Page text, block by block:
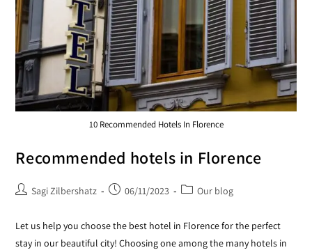
10 Recommended Hotels In Florence
Recommended hotels in Florence
Sagi Zilbershatz 06/11/2023 Our blog
Let us help you choose the best hotel in Florence for the perfect
stay in our beautiful city! Choosing one among the many hotels in